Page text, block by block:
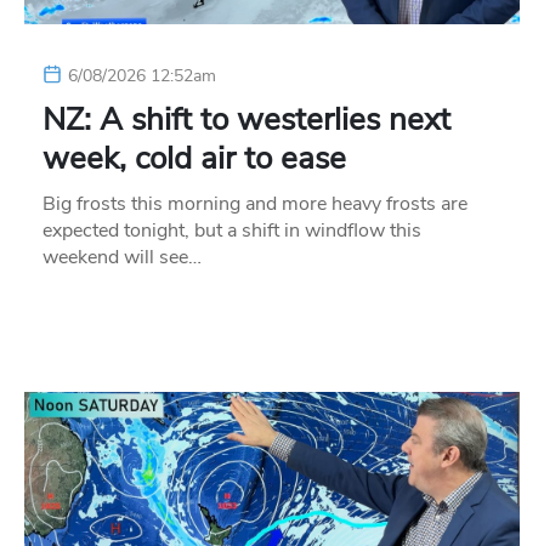
6/08/2026 12:52am
NZ: A shift to westerlies next
week, cold air to ease
Big frosts this morning and more heavy frosts are
expected tonight, but a shift in windflow this
weekend will see…